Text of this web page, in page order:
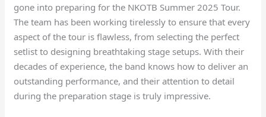
gone into preparing for the NKOTB Summer 2025 Tour.
The team has been working tirelessly to ensure that every
aspect of the tour is flawless, from selecting the perfect
setlist to designing breathtaking stage setups. With their
decades of experience, the band knows how to deliver an
outstanding performance, and their attention to detail
during the preparation stage is truly impressive.